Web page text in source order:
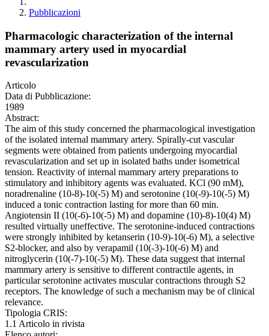
Pubblicazioni
Pharmacologic characterization of the internal
mammary artery used in myocardial
revascularization
Articolo
Data di Pubblicazione:
1989
Abstract:
The aim of this study concerned the pharmacological investigation
of the isolated internal mammary artery. Spirally-cut vascular
segments were obtained from patients undergoing myocardial
revascularization and set up in isolated baths under isometrical
tension. Reactivity of internal mammary artery preparations to
stimulatory and inhibitory agents was evaluated. KCl (90 mM),
noradrenaline (10-8)-10(-5) M) and serotonine (10(-9)-10(-5) M)
induced a tonic contraction lasting for more than 60 min.
Angiotensin II (10(-6)-10(-5) M) and dopamine (10)-8)-10(4) M)
resulted virtually uneffective. The serotonine-induced contractions
were strongly inhibited by ketanserin (10-9)-10(-6) M), a selective
S2-blocker, and also by verapamil (10(-3)-10(-6) M) and
nitroglycerin (10(-7)-10(-5) M). These data suggest that internal
mammary artery is sensitive to different contractile agents, in
particular serotonine activates muscular contractions through S2
receptors. The knowledge of such a mechanism may be of clinical
relevance.
Tipologia CRIS:
1.1 Articolo in rivista